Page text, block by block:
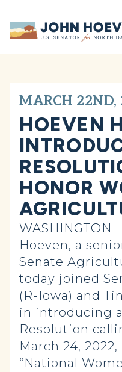
Home
MARCH 22ND,
HOEVEN
HONOR
WASHINGTON
Hoeven, a
Senate
today joined
(R-Iowa) and
in introducing
Resolution
March 24,
“National